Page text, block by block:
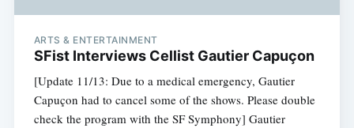
ARTS & ENTERTAINMENT
SFist Interviews Cellist Gautier Capuçon
[Update 11/13: Due to a medical emergency, Gautier
Capuçon had to cancel some of the shows. Please double
check the program with the SF Symphony] Gautier